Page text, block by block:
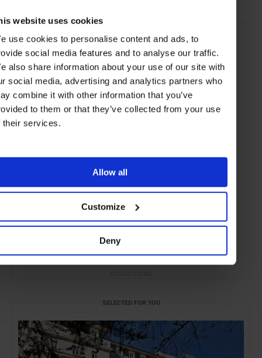
website uses cookies
use cookies to personalise content and ads, to
social media features and to analyse our traffic.
also share information about your use of our site with
social media, advertising and analytics partners who
combine it with other information that you’ve
to them or that they’ve collected from your use
their services.
Allow all
Customize
Deny
Coimbra Portugal Europe Hotels Travel
the City
SELECTED FOR YOU